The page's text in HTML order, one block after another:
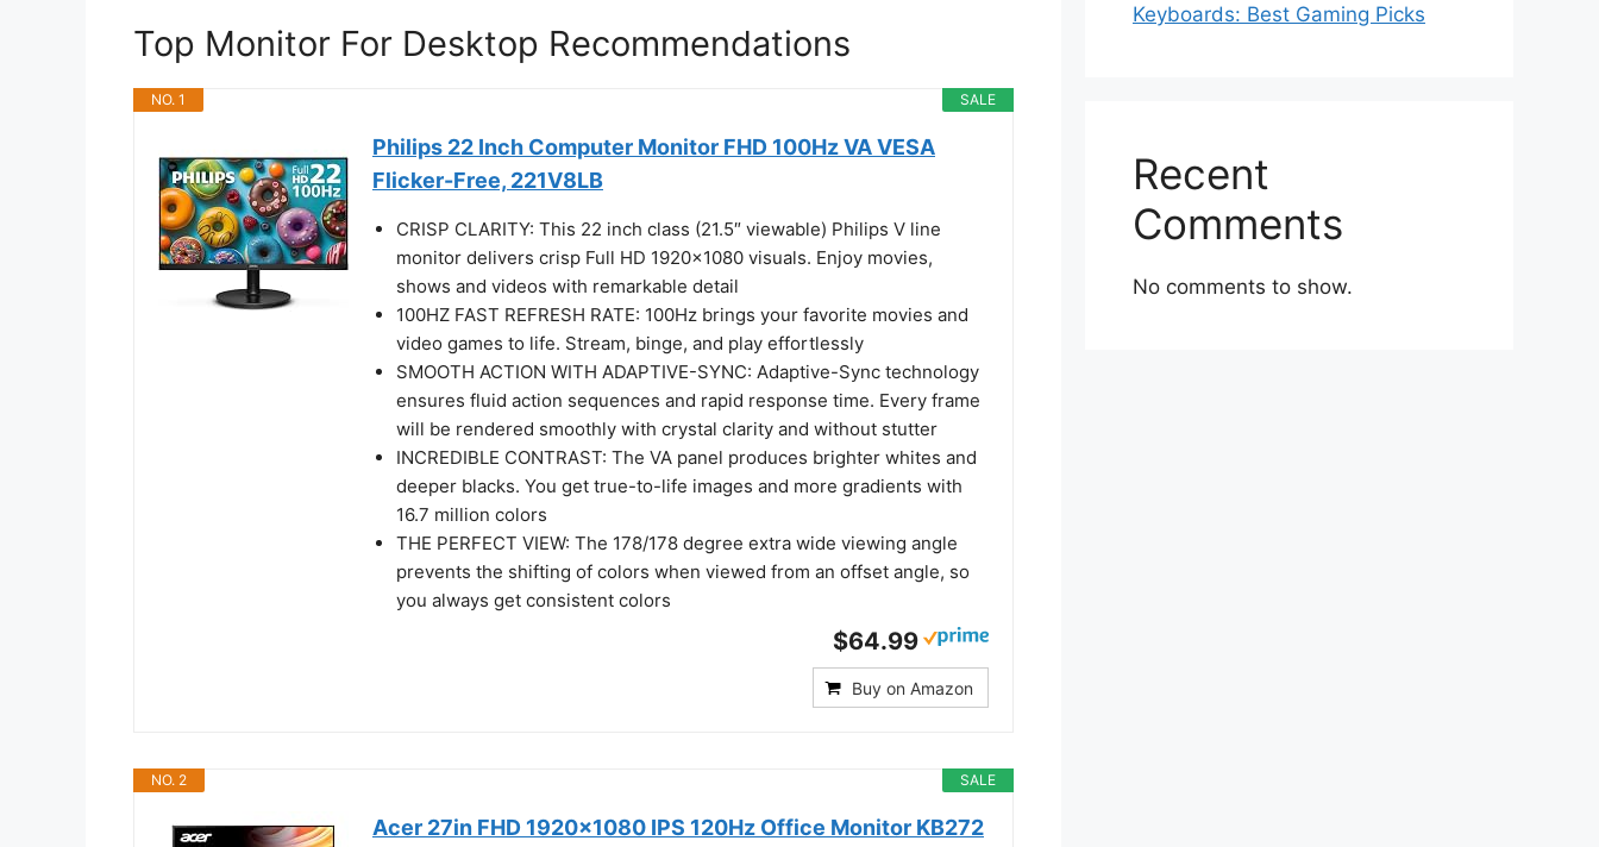
Top Monitor For Desktop Recommendations
SALE
NO. 1
Philips 22 Inch Computer Monitor FHD 100Hz VA VESA
Flicker-Free, 221V8LB
CRISP CLARITY: This 22 inch class (21.5″ viewable) Philips V line
monitor delivers crisp Full HD 1920x1080 visuals. Enjoy movies,
shows and videos with remarkable detail
100HZ FAST REFRESH RATE: 100Hz brings your favorite movies and
video games to life. Stream, binge, and play effortlessly
SMOOTH ACTION WITH ADAPTIVE-SYNC: Adaptive-Sync technology
ensures fluid action sequences and rapid response time. Every frame
will be rendered smoothly with crystal clarity and without stutter
INCREDIBLE CONTRAST: The VA panel produces brighter whites and
deeper blacks. You get true-to-life images and more gradients with
16.7 million colors
THE PERFECT VIEW: The 178/178 degree extra wide viewing angle
prevents the shifting of colors when viewed from an offset angle, so
you always get consistent colors
$64.99
Buy on Amazon
SALE
NO. 2
Acer 27in FHD 1920x1080 IPS 120Hz Office Monitor KB272
Keyboards: Best Gaming Picks
Recent
Comments
No comments to show.